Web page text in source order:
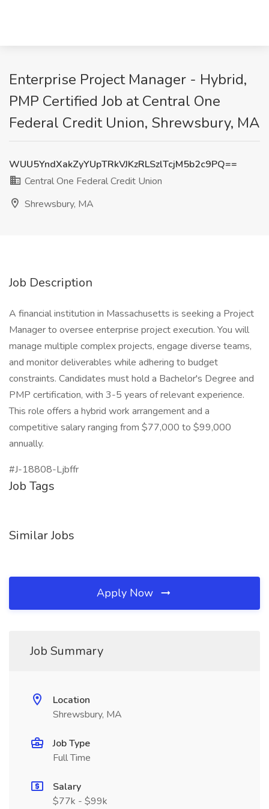
Enterprise Project Manager - Hybrid,
PMP Certified Job at Central One
Federal Credit Union, Shrewsbury, MA
WUU5YndXakZyYUpTRkVJKzRLSzlTcjM5b2c9PQ==
Central One Federal Credit Union
Shrewsbury, MA
Job Description
A financial institution in Massachusetts is seeking a Project
Manager to oversee enterprise project execution. You will
manage multiple complex projects, engage diverse teams,
and monitor deliverables while adhering to budget
constraints. Candidates must hold a Bachelor's Degree and
PMP certification, with 3-5 years of relevant experience.
This role offers a hybrid work arrangement and a
competitive salary ranging from $77,000 to $99,000
annually.
#J-18808-Ljbffr
Job Tags
Similar Jobs
Apply Now
Job Summary
Location
Shrewsbury, MA
Job Type
Full Time
Salary
$77k - $99k